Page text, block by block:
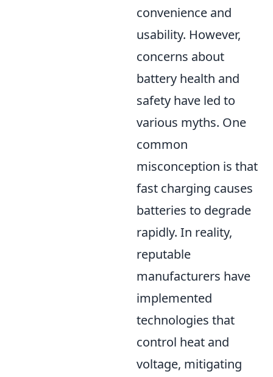
convenience and
usability. However,
concerns about
battery health and
safety have led to
various myths. One
common
misconception is that
fast charging causes
batteries to degrade
rapidly. In reality,
reputable
manufacturers have
implemented
technologies that
control heat and
voltage, mitigating